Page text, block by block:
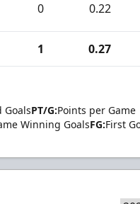
0 0.22
1 0.27
GoalsPT/G:Points per Game
Winning GoalsFG:First